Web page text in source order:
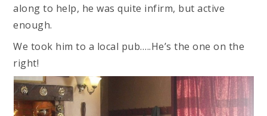
along to help, he was quite infirm, but active
enough.
We took him to a local pub…..He’s the one on the
right!